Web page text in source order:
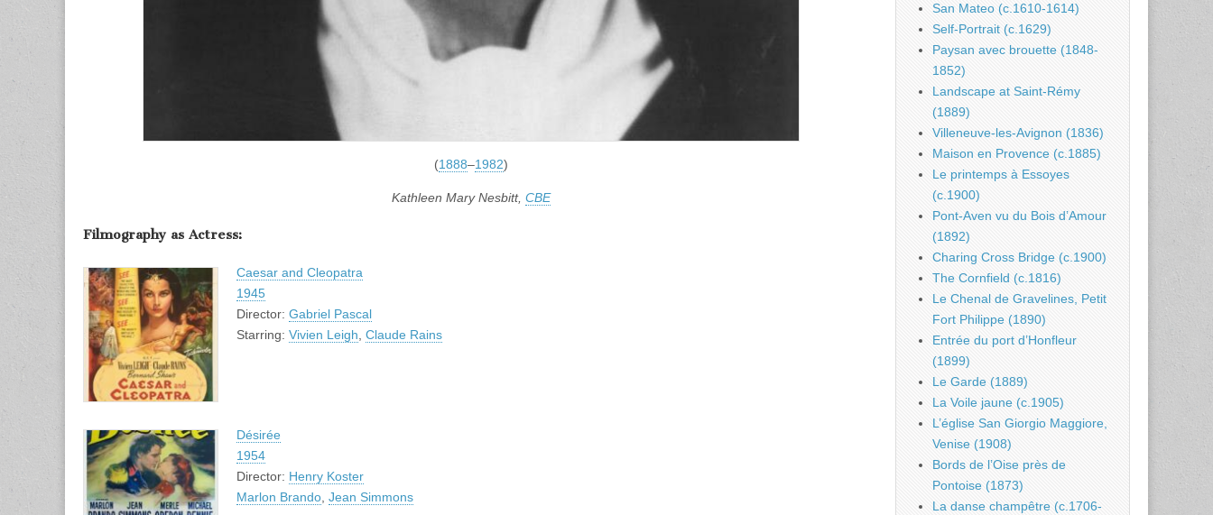
(1888–1982)
Kathleen Mary Nesbitt, CBE
Filmography as Actress:
Caesar and Cleopatra
1945
Director: Gabriel Pascal
Starring: Vivien Leigh Claude Rains
Désirée
1954
Director: Henry Koster
Marlon Brando Jean Simmons
San Mateo (c.1610-1614)
Self-Portrait (c.1629)
Paysan avec brouette (1848-
1852)
Landscape at Saint-Rémy
(1889)
Villeneuve-les-Avignon (1836)
Maison en Provence (c.1885)
Le printemps à Essoyes
(c.1900)
Pont-Aven vu du Bois d’Amour
(1892)
Charing Cross Bridge (c.1900)
The Cornfield (c.1816)
Le Chenal de Gravelines, Petit
Fort Philippe (1890)
Entrée du port d’Honfleur
(1899)
Le Garde (1889)
La Voile jaune (c.1905)
L’église San Giorgio Maggiore,
Venise (1908)
Bords de l’Oise près de
Pontoise (1873)
La danse champêtre (c.1706-